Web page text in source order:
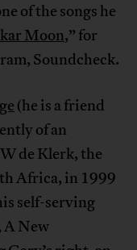
of the songs he
Moon,” for
Soundcheck.
(he is a friend
of an
de Klerk, the
Africa, in 1999
self-serving
A New